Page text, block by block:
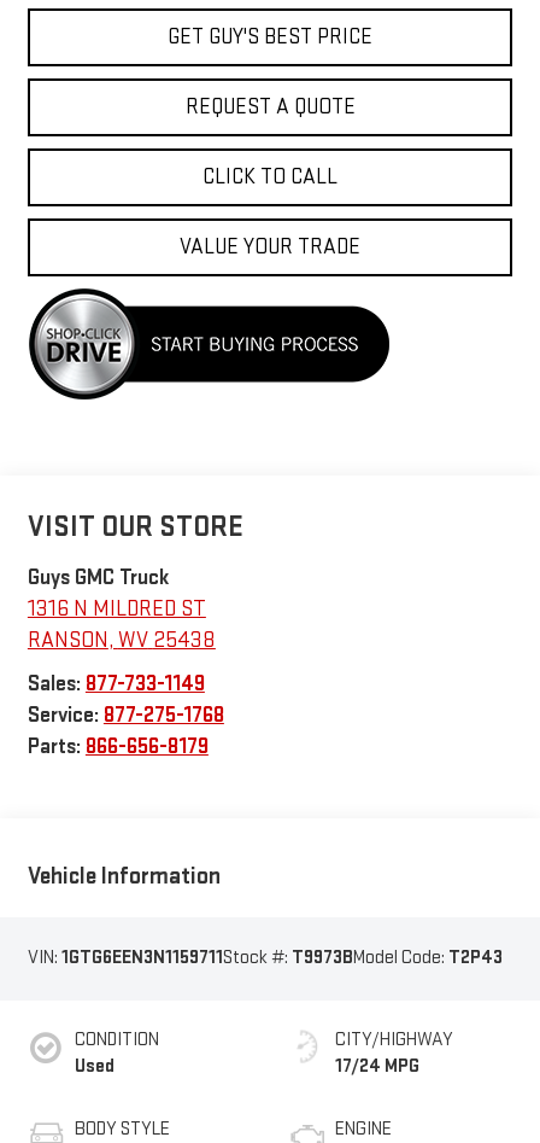
GET GUY'S BEST PRICE
REQUEST A QUOTE
CLICK TO CALL
VALUE YOUR TRADE
VISIT OUR STORE
Guys GMC Truck
1316 N MILDRED ST
RANSON, WV 25438
Sales: 877-733-1149
Service: 877-275-1768
Parts: 866-656-8179
Vehicle Information
VIN: 1GTG6EEN3N1159711Stock #: T9973BModel Code: T2P43
CONDITION
Used
BODY STYLE
CITY/HIGHWAY
17/24 MPG
ENGINE